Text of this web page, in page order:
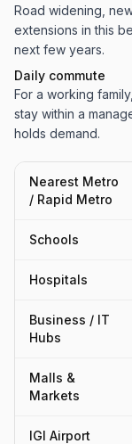
Road widening,
extensions in this
next few years.
Daily commute
For a working
stay within a
holds demand.
Nearest Metro
/ Rapid Metro
Schools
Hospitals
Business / IT
Hubs
Malls &
Markets
IGI Airport